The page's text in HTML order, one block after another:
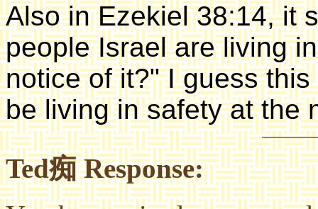
Also in Ezekiel 38:14, it
people Israel are living
notice of it?" I guess
be living in safety at the
Ted痴 Response: